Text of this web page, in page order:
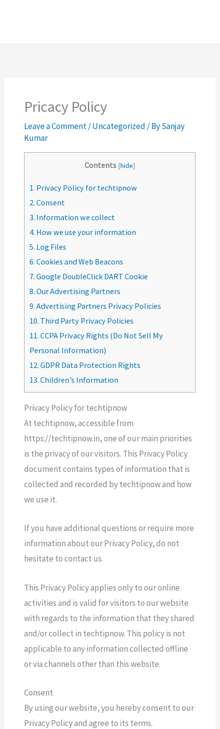
Pricacy Policy
Leave a Comment/Uncategorized / BySanjay
Kumar
Contents [hide]
1. Privacy Policy for techtipnow
2. Consent
3. Information we collect
4. How we use your information
5. Log Files
6. Cookies and Web Beacons
7. Google DoubleClick DART Cookie
8. Our Advertising Partners
9. Advertising Partners Privacy Policies
10. Third Party Privacy Policies
11. CCPA Privacy Rights (Do Not Sell My
Personal Information)
12. GDPR Data Protection Rights
13. Children’s Information
Privacy Policy for techtipnow
At techtipnow, accessible from
https://techtipnow.in, one of our main priorities
is the privacy of our visitors. This Privacy Policy
document contains types of information that is
collected and recorded by techtipnow and how
we use it.
If you have additional questions or require more
information about our Privacy Policy, do not
hesitate to contact us.
This Privacy Policy applies only to our online
activities and is valid for visitors to our website
with regards to the information that they shared
and/or collect in techtipnow. This policy is not
applicable to any information collected offline
or via channels other than this website.
Consent
By using our website, you hereby consent to our
Privacy Policy and agree to its terms.